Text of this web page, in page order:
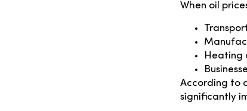
When oil
Heating
According to
significantly